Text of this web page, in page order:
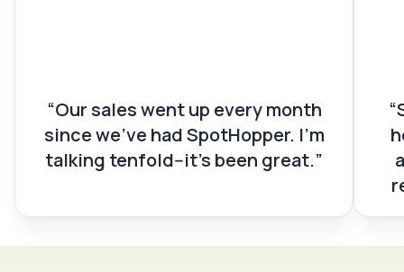
Our sales went up every month
since we’ve had SpotHopper. I’m
talking tenfold--it’s been great.